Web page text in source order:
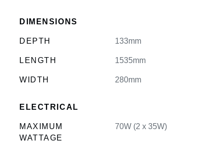
DIMENSIONS
DEPTH 133mm
LENGTH 1535mm
WIDTH 280mm
ELECTRICAL
MAXIMUM
WATTAGE
70W (2 x 35W)